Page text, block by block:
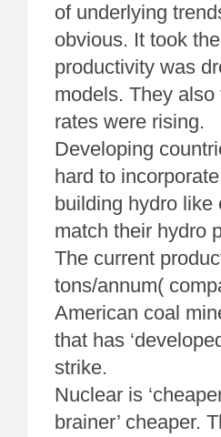
of underlying
obvious. It took
productivity was
models. They
rates were rising.
Developing
hard to
building hydro
match their hydro
The current
tons/annum(
American coal
that has
strike.
Nuclear is
brainer’ cheaper.